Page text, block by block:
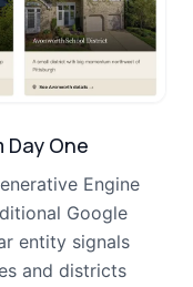
One
Engine
Google
entity signals
and districts